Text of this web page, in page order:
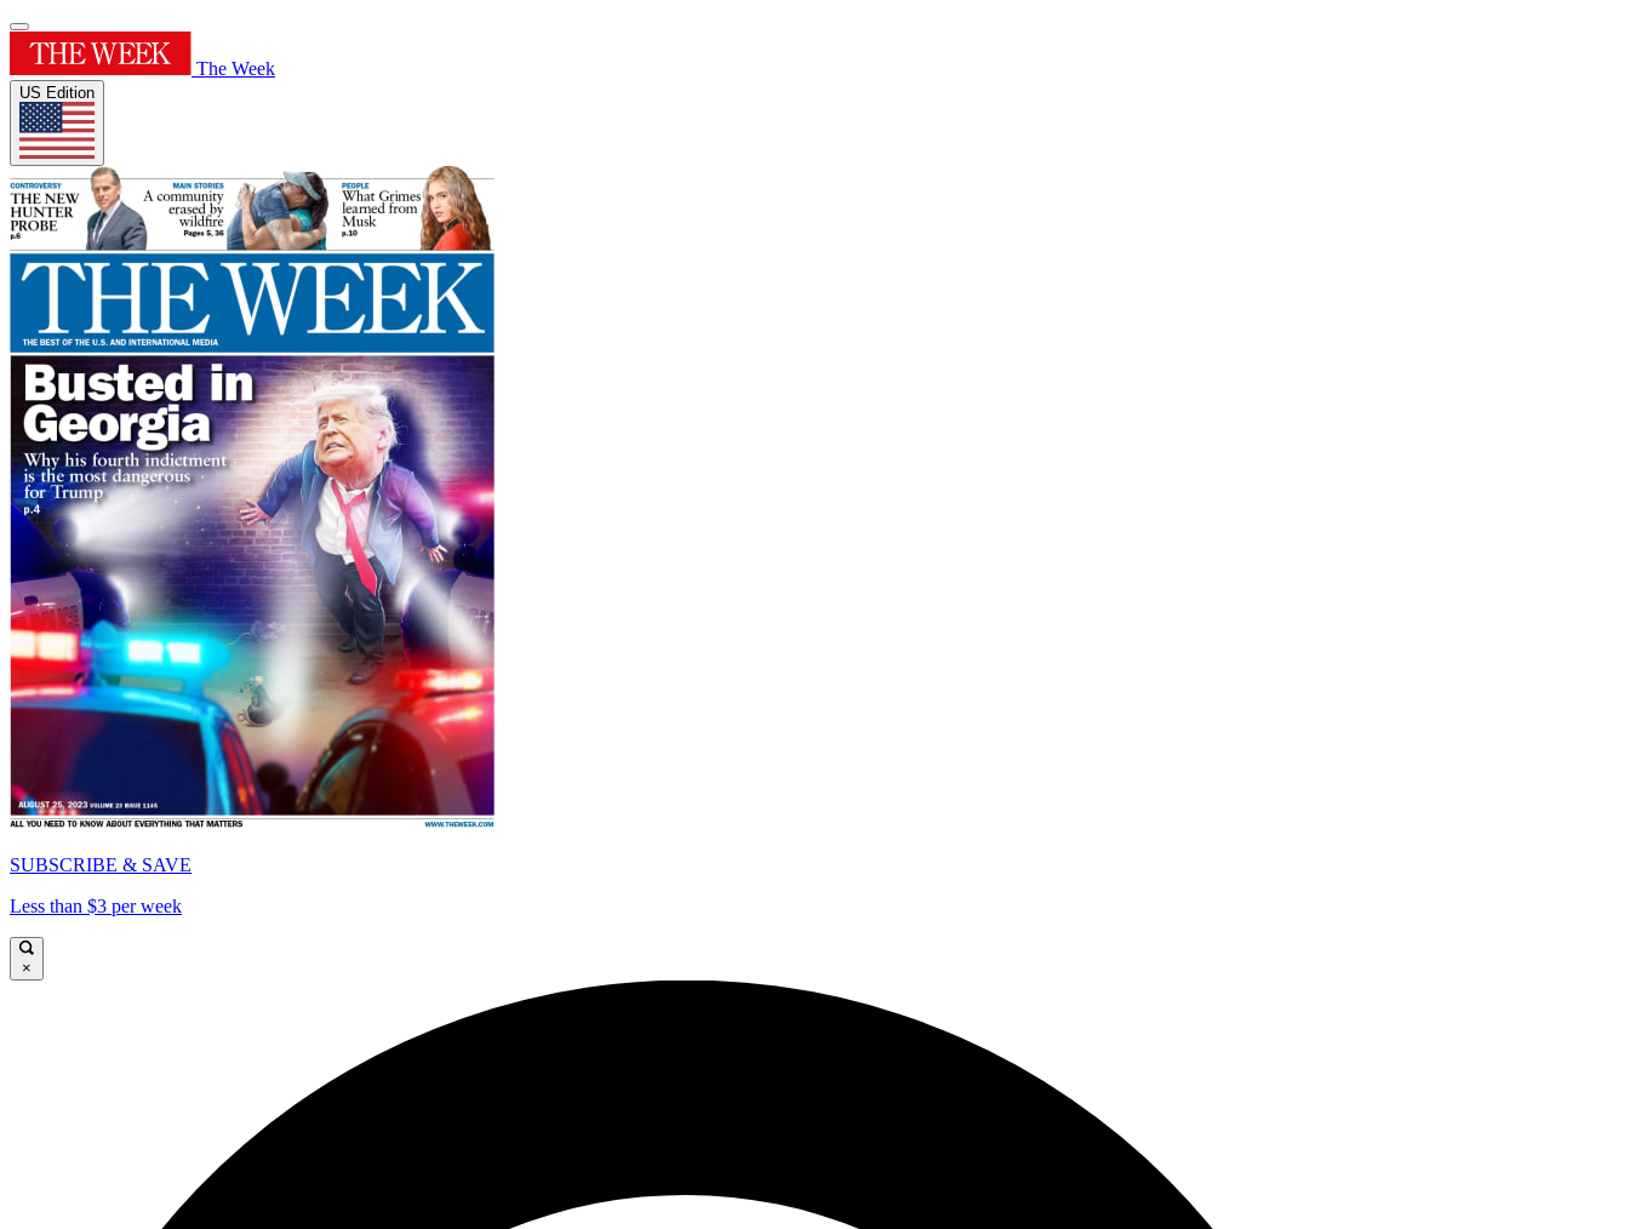
The Week
US Edition
SUBSCRIBE & SAVE
Less than $3 per week
×